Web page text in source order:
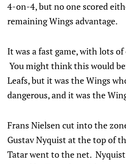
4-on-4, but no one scored
remaining Wings advantage.
It was a fast game, with lots
You might think this would
Leafs, but it was the Wings
dangerous, and it was the
Frans Nielsen cut into the
Gustav Nyquist at the top of
Tatar went to the net.